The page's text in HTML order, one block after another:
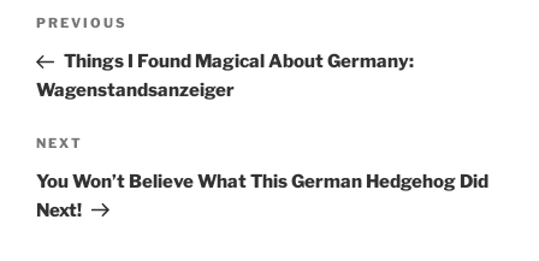
Previous
Post
PREVIOUS
Things I Found Magical About Germany:
Wagenstandsanzeiger
Next
Post
NEXT
You Won’t Believe What This German Hedgehog Did
Next!